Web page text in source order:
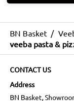
BN Basket /
veeba pasta &
CONTACT US
Address
BN Basket,